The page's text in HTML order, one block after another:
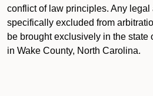
conflict of law principles. Any
specifically excluded from
be brought exclusively in the state
in Wake County, North Carolina.